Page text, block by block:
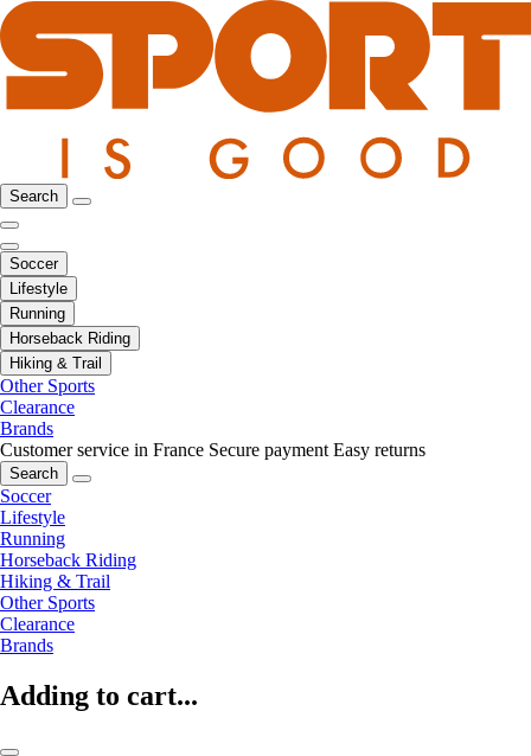
Search
Soccer
Lifestyle
Running
Horseback Riding
Hiking & Trail
Other Sports
Clearance
Brands
Customer service in France Secure payment Easy returns
Search
Soccer
Lifestyle
Running
Horseback Riding
Hiking & Trail
Other Sports
Clearance
Brands
Adding to cart...